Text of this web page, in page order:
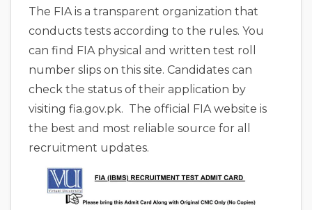
The FIA is a transparent organization that
conducts tests according to the rules. You
can find FIA physical and written test roll
number slips on this site. Candidates can
check the status of their application by
visiting fia.gov.pk. The official FIA website is
the best and most reliable source for all
recruitment updates.